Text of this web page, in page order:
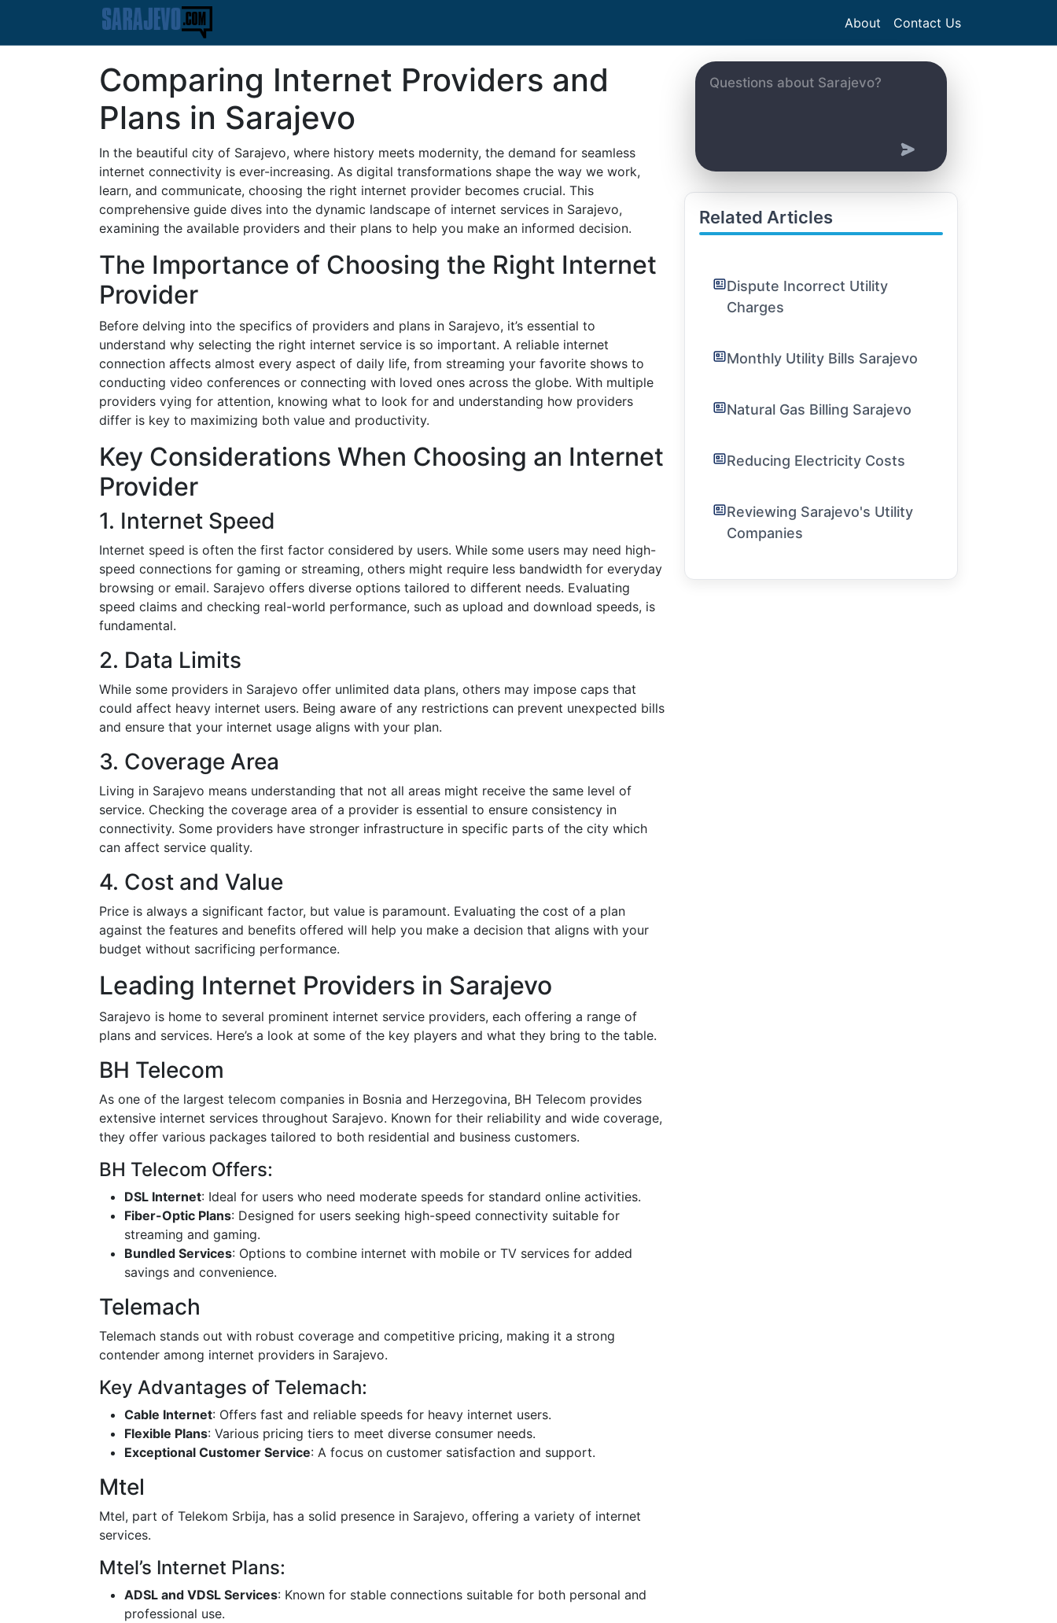
About Contact Us
Comparing Internet Providers and
Plans in Sarajevo
In the beautiful city of Sarajevo, where history meets modernity, the demand for seamless
internet connectivity is ever-increasing. As digital transformations shape the way we work,
learn, and communicate, choosing the right internet provider becomes crucial. This
comprehensive guide dives into the dynamic landscape of internet services in Sarajevo,
examining the available providers and their plans to help you make an informed decision.
The Importance of Choosing the Right Internet
Provider
Before delving into the specifics of providers and plans in Sarajevo, it’s essential to
understand why selecting the right internet service is so important. A reliable internet
connection affects almost every aspect of daily life, from streaming your favorite shows to
conducting video conferences or connecting with loved ones across the globe. With multiple
providers vying for attention, knowing what to look for and understanding how providers
differ is key to maximizing both value and productivity.
Key Considerations When Choosing an Internet
Provider
1. Internet Speed
Internet speed is often the first factor considered by users. While some users may need high-
speed connections for gaming or streaming, others might require less bandwidth for everyday
browsing or email. Sarajevo offers diverse options tailored to different needs. Evaluating
speed claims and checking real-world performance, such as upload and download speeds, is
fundamental.
2. Data Limits
While some providers in Sarajevo offer unlimited data plans, others may impose caps that
could affect heavy internet users. Being aware of any restrictions can prevent unexpected bills
and ensure that your internet usage aligns with your plan.
3. Coverage Area
Living in Sarajevo means understanding that not all areas might receive the same level of
service. Checking the coverage area of a provider is essential to ensure consistency in
connectivity. Some providers have stronger infrastructure in specific parts of the city which
can affect service quality.
4. Cost and Value
Price is always a significant factor, but value is paramount. Evaluating the cost of a plan
against the features and benefits offered will help you make a decision that aligns with your
budget without sacrificing performance.
Leading Internet Providers in Sarajevo
Sarajevo is home to several prominent internet service providers, each offering a range of
plans and services. Here’s a look at some of the key players and what they bring to the table.
BH Telecom
As one of the largest telecom companies in Bosnia and Herzegovina, BH Telecom provides
extensive internet services throughout Sarajevo. Known for their reliability and wide coverage,
they offer various packages tailored to both residential and business customers.
BH Telecom Offers:
DSL Internet: Ideal for users who need moderate speeds for standard online activities.
Fiber-Optic Plans: Designed for users seeking high-speed connectivity suitable for
streaming and gaming.
Bundled Services: Options to combine internet with mobile or TV services for added
savings and convenience.
Telemach
Telemach stands out with robust coverage and competitive pricing, making it a strong
contender among internet providers in Sarajevo.
Key Advantages of Telemach:
Cable Internet: Offers fast and reliable speeds for heavy internet users.
Flexible Plans: Various pricing tiers to meet diverse consumer needs.
Exceptional Customer Service: A focus on customer satisfaction and support.
Mtel
Mtel, part of Telekom Srbija, has a solid presence in Sarajevo, offering a variety of internet
services.
Mtel’s Internet Plans:
ADSL and VDSL Services: Known for stable connections suitable for both personal and
professional use.
Related Articles
Dispute Incorrect Utility
Charges
Monthly Utility Bills Sarajevo
Natural Gas Billing Sarajevo
Reducing Electricity Costs
Reviewing Sarajevo's Utility
Companies